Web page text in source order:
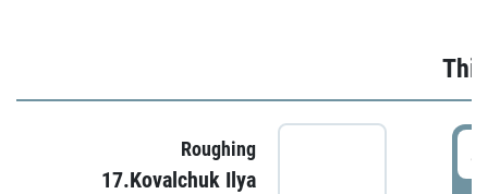
Roughing
17.Kovalchuk Ilya